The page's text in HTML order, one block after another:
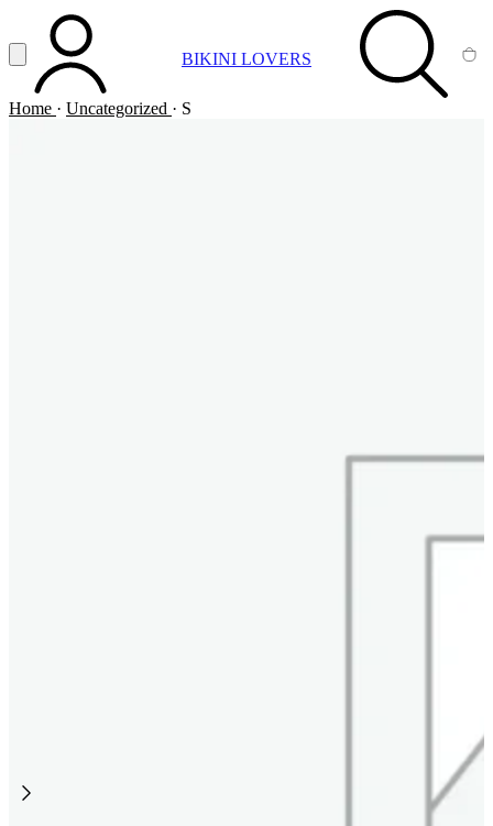
Vai al contenuto principale
Apri menuACCOUNT BIKINI LOVERS SEARCH
Home · Uncategorized · S